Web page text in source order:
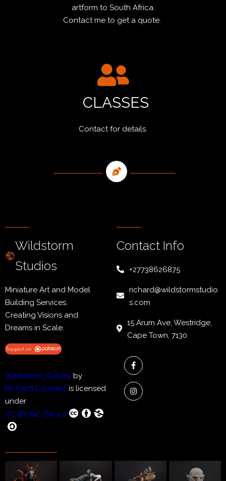
artform to South Africa.
Contact me to get a quote.
CLASSES
Contact for details.
Wildstorm
Studios
Miniature Art and Model
Building Services.
Creating Visions and
Dreams in Scale.
Wildstorm_Gallery by
Richard Cordeiro is licensed
under
CC BY-NC-SA 4.0
Contact Info
+27738626875
richard@wildstormstudio
s.com
15 Arum Ave, Westridge,
Cape Town, 7130